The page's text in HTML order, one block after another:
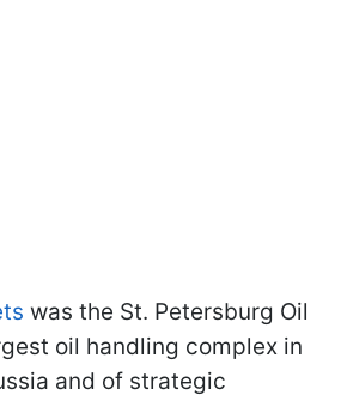
was the St. Petersburg Oil
oil handling complex in
and of strategic